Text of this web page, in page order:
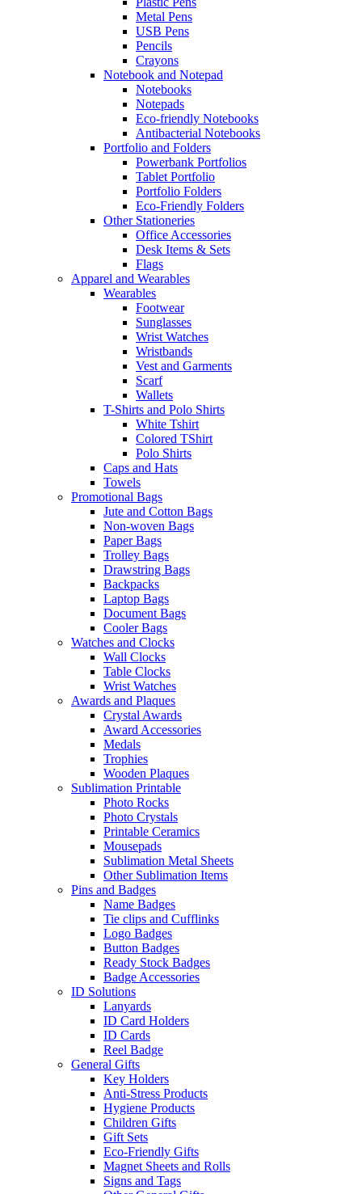
Metal Pens
USB Pens
Pencils
Crayons
Notebook and Notepad
Notebooks
Notepads
Eco-friendly Notebooks
Antibacterial Notebooks
Portfolio and Folders
Powerbank Portfolios
Tablet Portfolio
Portfolio Folders
Eco-Friendly Folders
Other Stationeries
Office Accessories
Desk Items & Sets
Flags
Apparel and Wearables
Wearables
Footwear
Sunglasses
Wrist Watches
Wristbands
Vest and Garments
Scarf
Wallets
T-Shirts and Polo Shirts
White Tshirt
Colored TShirt
Polo Shirts
Caps and Hats
Towels
Promotional Bags
Jute and Cotton Bags
Non-woven Bags
Paper Bags
Trolley Bags
Drawstring Bags
Backpacks
Laptop Bags
Document Bags
Cooler Bags
Watches and Clocks
Wall Clocks
Table Clocks
Wrist Watches
Awards and Plaques
Crystal Awards
Award Accessories
Medals
Trophies
Wooden Plaques
Sublimation Printable
Photo Rocks
Photo Crystals
Printable Ceramics
Mousepads
Sublimation Metal Sheets
Other Sublimation Items
Pins and Badges
Name Badges
Tie clips and Cufflinks
Logo Badges
Button Badges
Ready Stock Badges
Badge Accessories
ID Solutions
Lanyards
ID Card Holders
ID Cards
Reel Badge
General Gifts
Key Holders
Anti-Stress Products
Hygiene Products
Children Gifts
Gift Sets
Eco-Friendly Gifts
Magnet Sheets and Rolls
Signs and Tags